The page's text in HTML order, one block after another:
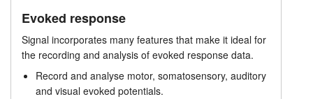
Products
Prices
Downloads
Applications
TMS with magnetic stimulators
Evoked response
Signal incorporates many features that make it ideal for
the recording and analysis of evoked response data.
Record and analyse motor, somatosensory, auditory
and visual evoked potentials.